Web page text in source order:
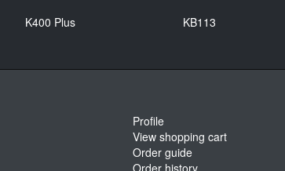
K400 Plus KB113
Profile
View shopping cart
Order guide
Order history